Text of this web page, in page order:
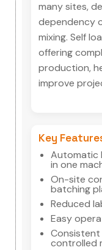
many sites,
dependency
mixing. Self
offering
production,
improve
Key
Automatic
in one
On-site
batching
Reduced
Easy
controlled